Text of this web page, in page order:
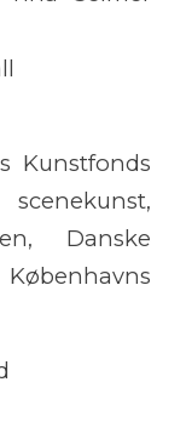
Kunstfonds
Danske